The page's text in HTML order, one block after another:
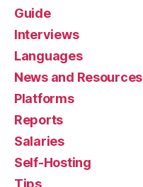
Guide
Interviews
Languages
News and Resources
Platforms
Reports
Salaries
Self-Hosting
Tips